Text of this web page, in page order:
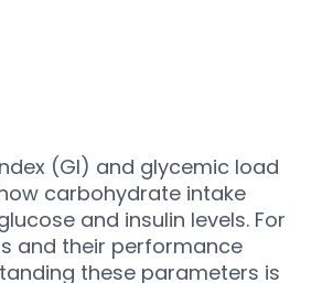
(GI) and glycemic load
carbohydrate intake
and insulin levels. For
and their performance
these parameters is